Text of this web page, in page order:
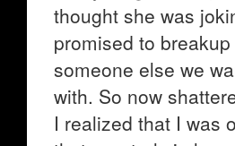
thought she was
promised to
someone else we
with. So now
I realized that I was